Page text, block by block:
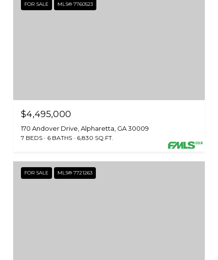
FOR SALE MLS® 7760523
$4,495,000
170 Andover Drive, Alpharetta, GA 30009
7 BEDS 6 BATHS 6,830 SQ.FT.
FOR SALE MLS® 7721263